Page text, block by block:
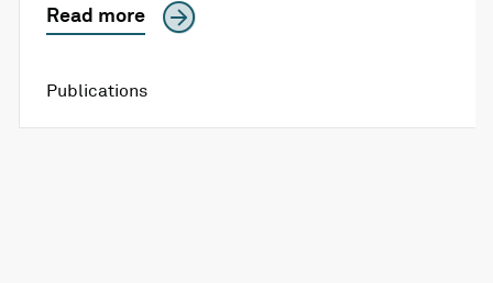
Read more
Publications